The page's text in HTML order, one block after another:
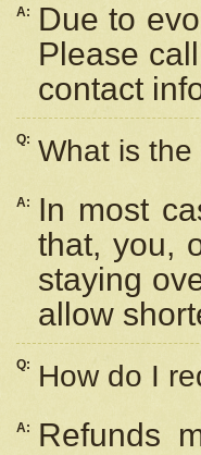
A:
Due to
Please
contact
Q: What is
A:
In most
that, you,
staying
allow
Q: How do I
A:
Refunds